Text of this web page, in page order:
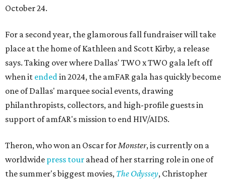
October 24.
For a second year, the glamorous fall fundraiser will take
place at the home of Kathleen and Scott Kirby, a release
says. Taking over where Dallas' TWO x TWO gala left off
when it endedin 2024, the amFAR gala has quickly become
one of Dallas' marquee social events, drawing
philanthropists, collectors, and high-profile guests in
support of amfAR's mission to end HIV/AIDS.
Theron, who won an Oscar forMonster, is currently on a
worldwide press tour ahead of her starring role in one of
the summer's biggest movies, The Odyssey, Christopher